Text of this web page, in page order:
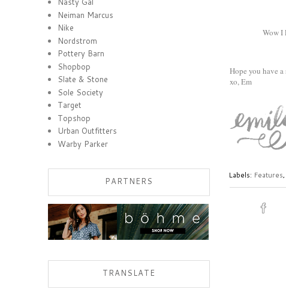
Wow I
Hope you have
xo, Em
Labels: Features,
Neiman Marcus
Nike
Nordstrom
Pottery Barn
Shopbop
Slate & Stone
Sole Society
Target
Topshop
Urban Outfitters
Warby Parker
PARTNERS
TRANSLATE